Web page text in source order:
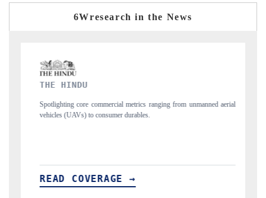
6Wresearch in the News
ranging from unmanned aerial
Anchoring quarterly reviews on cross-border
structural hardware manufacturing.
READ COVERAGE →